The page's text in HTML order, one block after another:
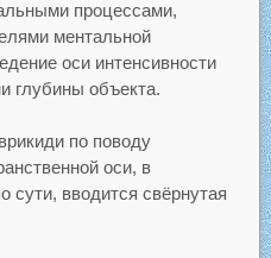
процессами,
ментальной
оси интенсивности
глубины объекта.
по поводу
оси, в
сути, вводится свёрнутая